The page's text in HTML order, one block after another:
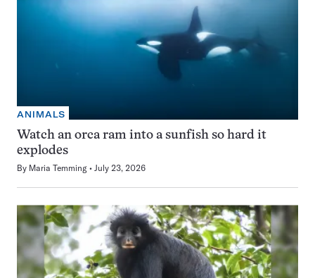
ANIMALS
Watch an orca ram into a sunfish so hard it
explodes
By Maria Temming July 23, 2026